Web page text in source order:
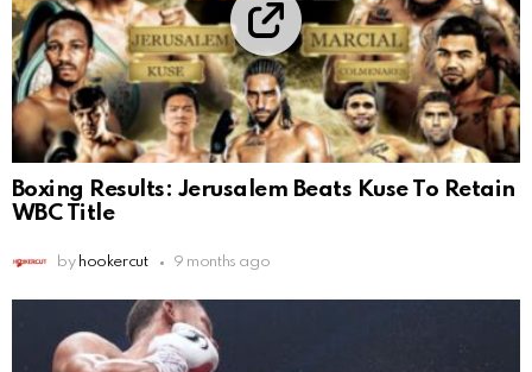
Boxing Results: Jerusalem Beats Kuse To Retain
WBC Title
by hookercut 9 months ago